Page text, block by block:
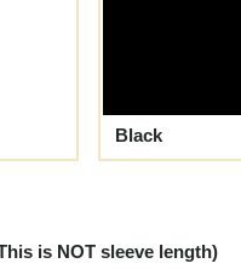
Black
is NOT sleeve length)